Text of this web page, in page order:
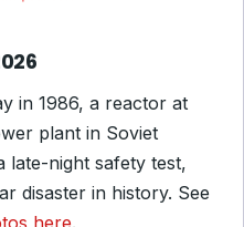
in 1986, a reactor at
plant in Soviet
late-night safety test,
disaster in history. See
here.